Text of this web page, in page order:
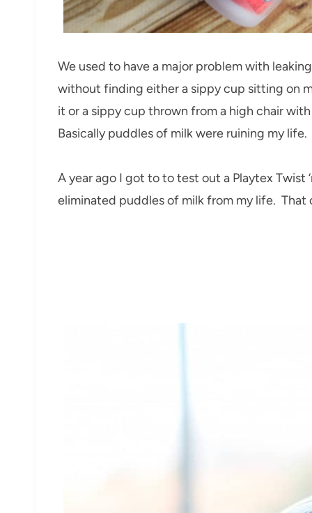
We used to have a major problem with
without finding either a sippy cup sitting on
it or a sippy cup thrown from a high chair
Basically puddles of milk were ruining my life.
A year ago I got to to test out a Playtex Twist
eliminated puddles of milk from my life. That